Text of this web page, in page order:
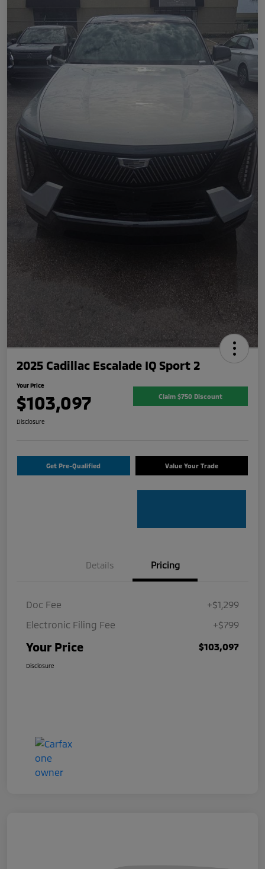
2025 Cadillac Escalade IQ Sport 2
Your Price
$103,097 Claim $750 Discount
Disclosure
Get Pre-Qualified Value Your Trade
Details Pricing
Doc Fee
+$1,299
Electronic Filing Fee
+$799
Your Price $103,097
Disclosure